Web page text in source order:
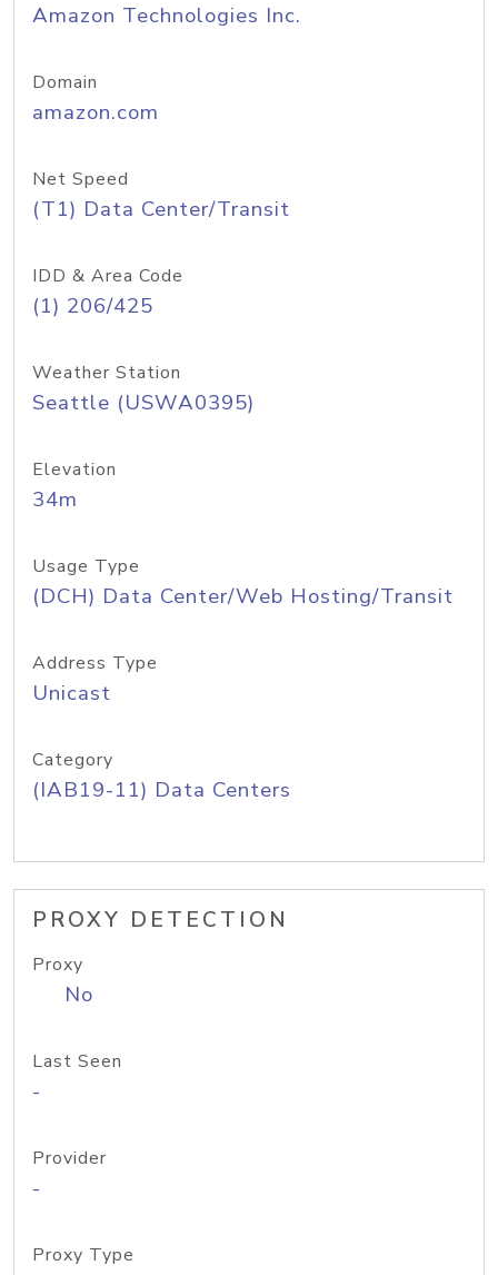
Amazon Technologies Inc.
Domain
amazon.com
Net Speed
(T1) Data Center/Transit
IDD & Area Code
(1) 206/425
Weather Station
Seattle (USWA0395)
Elevation
34m
Usage Type
(DCH) Data Center/Web Hosting/Transit
Address Type
Unicast
Category
(IAB19-11) Data Centers
PROXY DETECTION
Proxy
No
Last Seen
-
Provider
-
Proxy Type